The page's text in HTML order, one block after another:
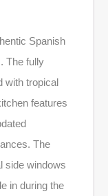
Spanish
The fully
with tropical
features
The
side windows
in during the